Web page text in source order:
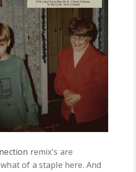
remix's are
of a staple here. And